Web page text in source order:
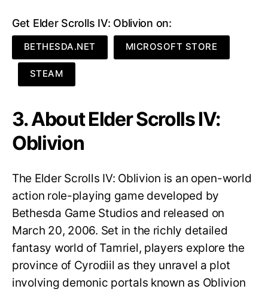
Get Elder Scrolls IV: Oblivion on:
BETHESDA.NET MICROSOFT STORE
STEAM
3. About Elder Scrolls IV:
Oblivion
The Elder Scrolls IV: Oblivion is an open-world
action role-playing game developed by
Bethesda Game Studios and released on
March 20, 2006. Set in the richly detailed
fantasy world of Tamriel, players explore the
province of Cyrodiil as they unravel a plot
involving demonic portals known as Oblivion